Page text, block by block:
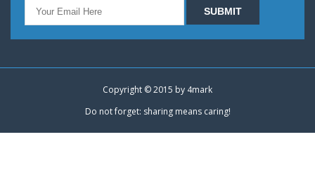
Copyright © 2015 by 4mark
Do not forget: sharing means caring!